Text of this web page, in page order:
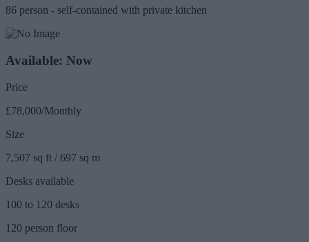
86 person - self-contained with private kitchen
Available: Now
Price
£78,000/Monthly
Size
7,507 sq ft / 697 sq m
Desks available
100 to 120 desks
120 person floor